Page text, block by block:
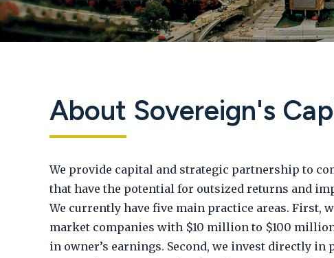
About Sovereign's
We provide capital and strategic partnership to
that have the potential for outsized returns and
We currently have five main practice areas.
market companies with $10 million to $100
in owner’s earnings. Second, we invest directly